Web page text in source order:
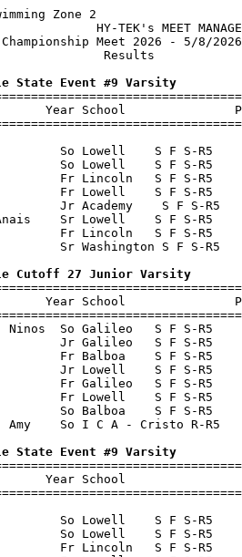
Zone 2
HY-TEK's MEET
Championship Meet 2026
State Event #9 Varsity
Year School
So Lowell    S F S-R5
So Lowell    S F S-R5
Fr Lincoln   S F S-R5
Fr Lowell    S F S-R5
Jr Academy    S F S-R5
Sr Lowell    S F S-R5
Fr Lincoln   S F S-R5
Sr Washington S F S-R5
Cutoff 27 Junior Varsity
Year School
Ninos  So Galileo   S F S-R5
Jr Galileo   S F S-R5
Fr Balboa    S F S-R5
Jr Lowell    S F S-R5
Fr Galileo   S F S-R5
Fr Lowell    S F S-R5
So Balboa    S F S-R5
Amy    So I C A - Cristo R-R5
State Event #9 Varsity
Year School
So Lowell    S F S-
So Lowell    S F S-R5
Fr Lincoln   S F S-R5